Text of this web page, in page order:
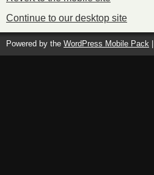
Continue to our desktop site
Powered by the WordPress Mobile Pack